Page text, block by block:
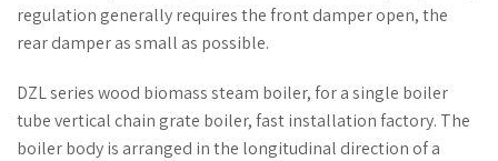
regulation generally requires the front damper open, the
rear damper as small as possible.
DZL series wood biomass steam boiler, for a single boiler
tube vertical chain grate boiler, fast installation factory. The
boiler body is arranged in the longitudinal direction of a